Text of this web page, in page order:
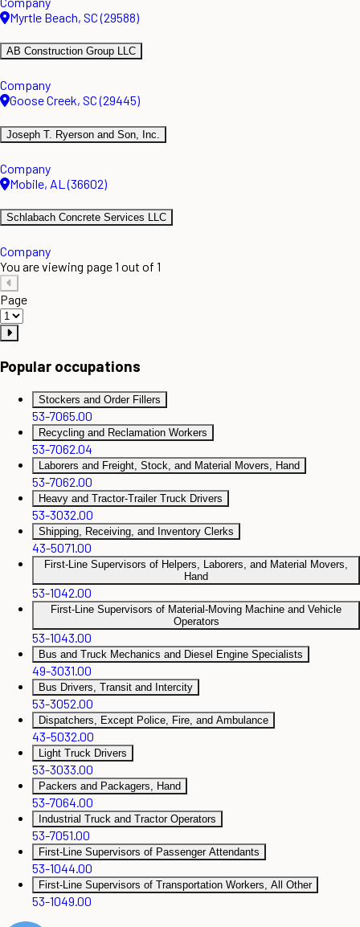
Myrtle Beach, SC (29588)
AB Construction Group LLC
Company
Goose Creek, SC (29445)
Joseph T. Ryerson and Son, Inc.
Company
Mobile, AL (36602)
Schlabach Concrete Services LLC
Company
You are viewing page 1 out of 1
Page
Popular occupations
Stockers and Order Fillers
53-7065.00
Recycling and Reclamation Workers
53-7062.04
Laborers and Freight, Stock, and Material Movers, Hand
53-7062.00
Heavy and Tractor-Trailer Truck Drivers
53-3032.00
Shipping, Receiving, and Inventory Clerks
43-5071.00
First-Line Supervisors of Helpers, Laborers, and Material Movers,
Hand
53-1042.00
First-Line Supervisors of Material-Moving Machine and Vehicle
Operators
53-1043.00
Bus and Truck Mechanics and Diesel Engine Specialists
49-3031.00
Bus Drivers, Transit and Intercity
53-3052.00
Dispatchers, Except Police, Fire, and Ambulance
43-5032.00
Light Truck Drivers
53-3033.00
Packers and Packagers, Hand
53-7064.00
Industrial Truck and Tractor Operators
53-7051.00
First-Line Supervisors of Passenger Attendants
53-1044.00
First-Line Supervisors of Transportation Workers, All Other
53-1049.00